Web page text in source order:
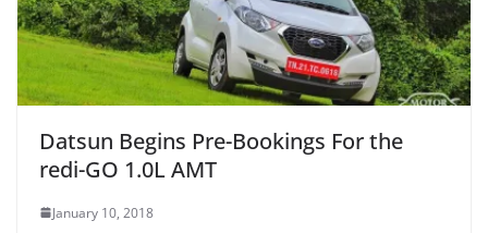
Datsun Begins Pre-Bookings For the
redi-GO 1.0L AMT
January 10, 2018